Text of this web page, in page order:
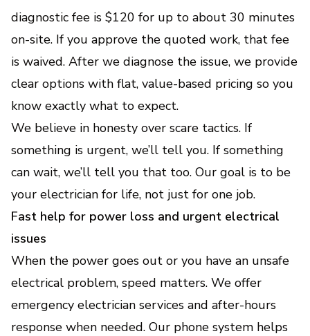
diagnostic fee is $120 for up to about 30 minutes
on-site. If you approve the quoted work, that fee
is waived. After we diagnose the issue, we provide
clear options with flat, value-based pricing so you
know exactly what to expect.
We believe in honesty over scare tactics. If
something is urgent, we’ll tell you. If something
can wait, we’ll tell you that too. Our goal is to be
your electrician for life, not just for one job.
Fast help for power loss and urgent electrical
issues
When the power goes out or you have an unsafe
electrical problem, speed matters. We offer
emergency electrician services and after-hours
response when needed. Our phone system helps